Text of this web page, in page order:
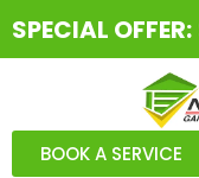
SPECIAL OFFER:
BOOK A SERVICE